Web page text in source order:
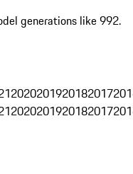
generations like 992.
2020201920182017
2020201920182017